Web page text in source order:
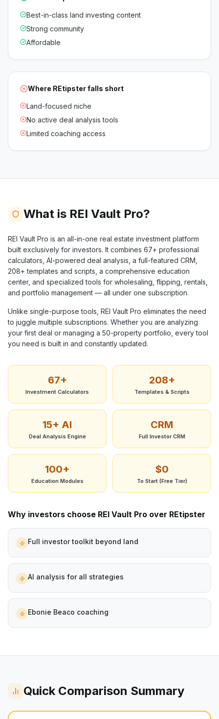
Best-in-class land investing content
Strong community
Affordable
Where REtipsterfalls short
Land-focused niche
No active deal analysis tools
Limited coaching access
What is REI Vault Pro?
REI Vault Pro is an all-in-one real estate investment platform
built exclusively for investors. It combines 67+ professional
calculators, AI-powered deal analysis, a full-featured CRM,
208+ templates and scripts, a comprehensive education
center, and specialized tools for wholesaling, flipping, rentals,
and portfolio management — all under one subscription.
Unlike single-purpose tools, REI Vault Pro eliminates the need
to juggle multiple subscriptions. Whether you are analyzing
your first deal or managing a 50-property portfolio, every tool
you need is built in and constantly updated.
67+
Investment Calculators
208+
Templates & Scripts
15+ AI
Deal Analysis Engine
CRM
Full Investor CRM
100+
Education Modules
$0
To Start (Free Tier)
Why investors choose REI Vault Pro over REtipster
Full investor toolkit beyond land
AI analysis for all strategies
Ebonie Beaco coaching
Quick Comparison Summary